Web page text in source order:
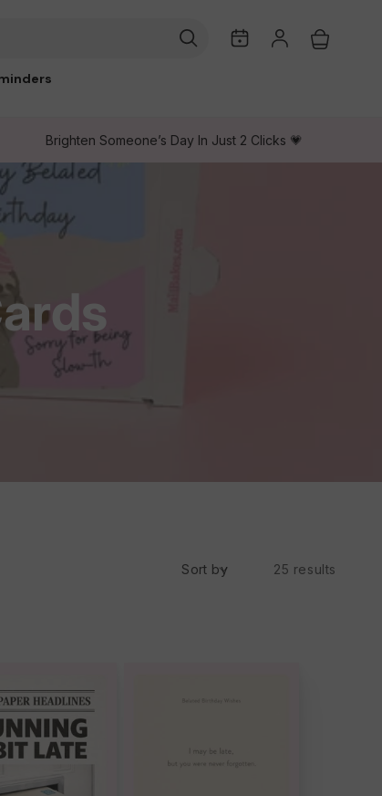
My
Dates
Log
in
Cart
Brighten Someone’s Day In Just 2 Clicks 💗
Sort by 25 results